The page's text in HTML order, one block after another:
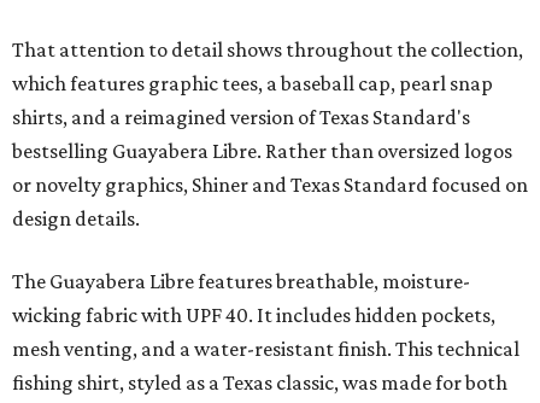
That attention to detail shows throughout the collection,
which features graphic tees, a baseball cap, pearl snap
shirts, and a reimagined version of Texas Standard's
bestselling Guayabera Libre. Rather than oversized logos
or novelty graphics, Shiner and Texas Standard focused on
design details.
The Guayabera Libre features breathable, moisture-
wicking fabric with UPF 40. It includes hidden pockets,
mesh venting, and a water-resistant finish. This technical
fishing shirt, styled as a Texas classic, was made for both